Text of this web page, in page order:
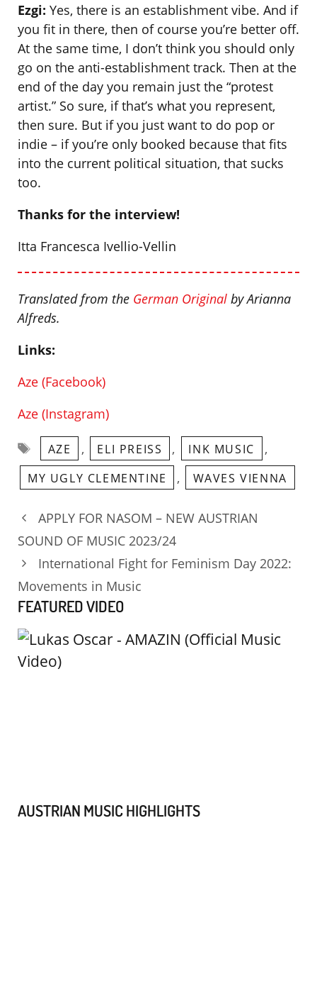
Ezgi: Yes, there is an establishment vibe. And if
you fit in there, then of course you’re better off.
At the same time, I don’t think you should only
go on the anti-establishment track. Then at the
end of the day you remain just the “protest
artist.” So sure, if that’s what you represent,
then sure. But if you just want to do pop or
indie – if you’re only booked because that fits
into the current political situation, that sucks
too.
Thanks for the interview!
Itta Francesca Ivellio-Vellin
Translated from the German Original by Arianna
Alfreds.
Links:
Aze (Facebook)
Aze (Instagram)
Tags
AZE , ELI PREISS , INK MUSIC ,
MY UGLY CLEMENTINE , WAVES VIENNA
APPLY FOR NASOM – NEW AUSTRIAN
SOUND OF MUSIC 2023/24
International Fight for Feminism Day 2022:
Movements in Music
FEATURED VIDEO
AUSTRIAN MUSIC HIGHLIGHTS